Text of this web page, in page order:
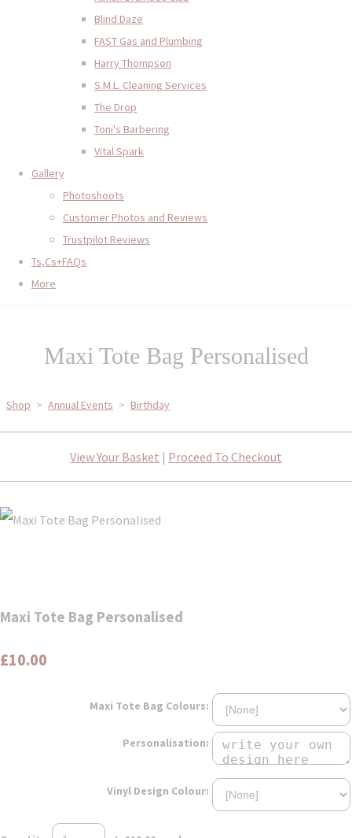
Blind Daze
FAST Gas and Plumbing
Harry Thompson
S.M.L. Cleaning Services
The Drop
Toni's Barbering
Vital Spark
Gallery
Photoshoots
Customer Photos and Reviews
Trustpilot Reviews
Ts,Cs+FAQs
More
Maxi Tote Bag Personalised
Shop > Annual Events > Birthday
View Your Basket | Proceed To Checkout
Maxi Tote Bag Personalised
£10.00
Maxi Tote Bag Colours:
Personalisation:
Vinyl Design Colour: